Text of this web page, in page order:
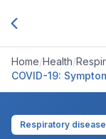
Home/Health/
COVID-19:
You Really Need
Respiratory disease